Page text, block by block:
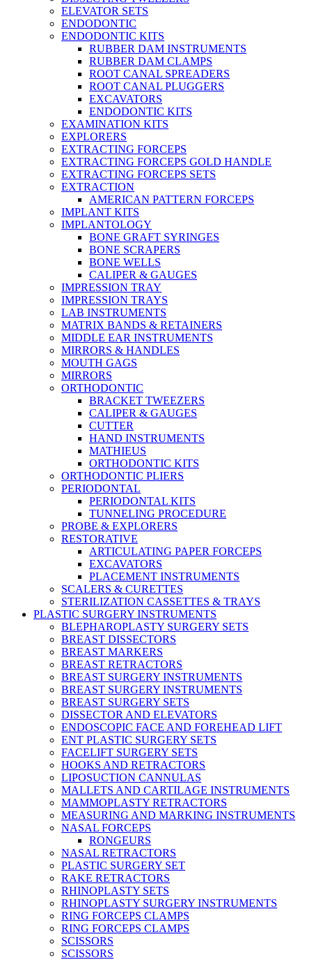
ELEVATOR SETS
ENDODONTIC
ENDODONTIC KITS
RUBBER DAM INSTRUMENTS
RUBBER DAM CLAMPS
ROOT CANAL SPREADERS
ROOT CANAL PLUGGERS
EXCAVATORS
ENDODONTIC KITS
EXAMINATION KITS
EXPLORERS
EXTRACTING FORCEPS
EXTRACTING FORCEPS GOLD HANDLE
EXTRACTING FORCEPS SETS
EXTRACTION
AMERICAN PATTERN FORCEPS
IMPLANT KITS
IMPLANTOLOGY
BONE GRAFT SYRINGES
BONE SCRAPERS
BONE WELLS
CALIPER & GAUGES
IMPRESSION TRAY
IMPRESSION TRAYS
LAB INSTRUMENTS
MATRIX BANDS & RETAINERS
MIDDLE EAR INSTRUMENTS
MIRRORS & HANDLES
MOUTH GAGS
MIRRORS
ORTHODONTIC
BRACKET TWEEZERS
CALIPER & GAUGES
CUTTER
HAND INSTRUMENTS
MATHIEUS
ORTHODONTIC KITS
ORTHODONTIC PLIERS
PERIODONTAL
PERIODONTAL KITS
TUNNELING PROCEDURE
PROBE & EXPLORERS
RESTORATIVE
ARTICULATING PAPER FORCEPS
EXCAVATORS
PLACEMENT INSTRUMENTS
SCALERS & CURETTES
STERILIZATION CASSETTES & TRAYS
PLASTIC SURGERY INSTRUMENTS
BLEPHAROPLASTY SURGERY SETS
BREAST DISSECTORS
BREAST MARKERS
BREAST RETRACTORS
BREAST SURGERY INSTRUMENTS
BREAST SURGERY INSTRUMENTS
BREAST SURGERY SETS
DISSECTOR AND ELEVATORS
ENDOSCOPIC FACE AND FOREHEAD LIFT
ENT PLASTIC SURGERY SETS
FACELIFT SURGERY SETS
HOOKS AND RETRACTORS
LIPOSUCTION CANNULAS
MALLETS AND CARTILAGE INSTRUMENTS
MAMMOPLASTY RETRACTORS
MEASURING AND MARKING INSTRUMENTS
NASAL FORCEPS
RONGEURS
NASAL RETRACTORS
PLASTIC SURGERY SET
RAKE RETRACTORS
RHINOPLASTY SETS
RHINOPLASTY SURGERY INSTRUMENTS
RING FORCEPS CLAMPS
RING FORCEPS CLAMPS
SCISSORS
SCISSORS